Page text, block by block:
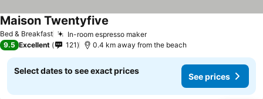
Bed & Breakfast In-room espresso maker
Maison Twentyfive
9.5 Excellent 121 0.4 km away from the beach
Select dates to see exact prices
See prices